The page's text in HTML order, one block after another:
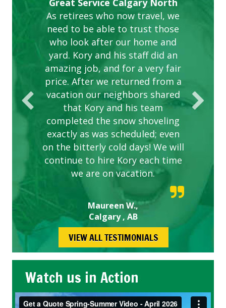
Great Service Calgary North
As retirees who now travel, we
need to be able to trust those
who look after our home and
yard. Kory and his staff did an
amazing job, and for a very fair
price. After we returned from a
vacation our neighbors shared
that Kory and his team
completed the snow shoveling
exactly as was scheduled; even
on the bitterly cold days! We will
continue to hire Kory each time
we are on vacation.
Maureen W.,
Calgary , AB
Five Star Service
ETOBICOKE BEST SERVICE
PROVIDER FOR LAWN CARE
Gardens in our villa and manor
complex are looking great due
to this company. The ladies
are hard working and listen to
our concerns.
Exceeded Expectations.
VIEW ALL TESTIMONIALS
Watch us in Action